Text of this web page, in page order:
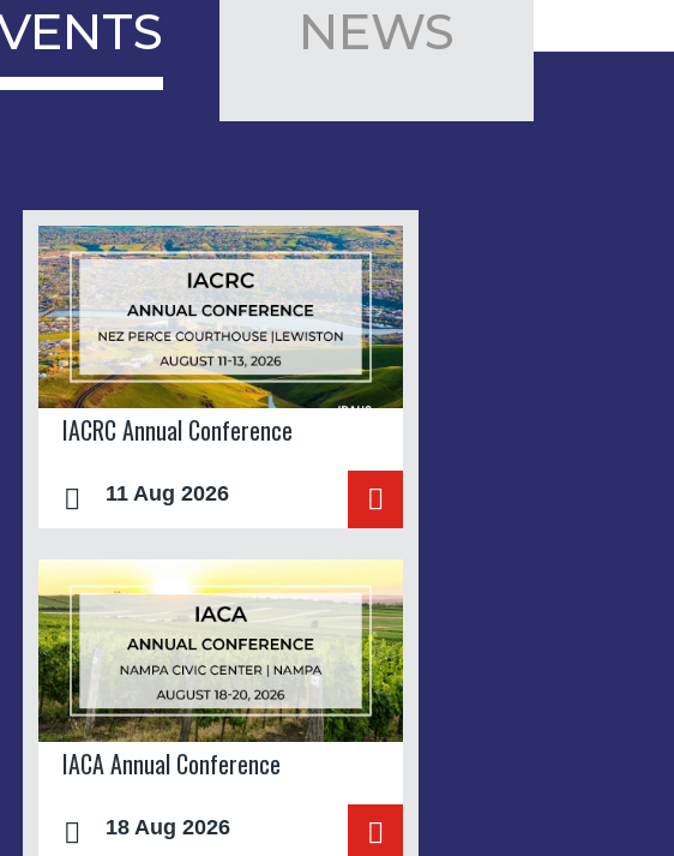
NEWS
IACRC Annual Conference
11 Aug 2026
IACA Annual Conference
18 Aug 2026